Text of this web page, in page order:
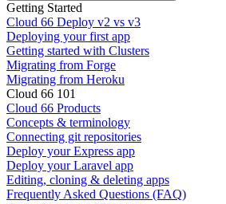
Getting Started
Cloud 66 Deploy v2 vs v3
Deploying your first app
Getting started with Clusters
Migrating from Forge
Migrating from Heroku
Cloud 66 101
Cloud 66 Products
Concepts & terminology
Connecting git repositories
Deploy your Express app
Deploy your Laravel app
Editing, cloning & deleting apps
Frequently Asked Questions (FAQ)